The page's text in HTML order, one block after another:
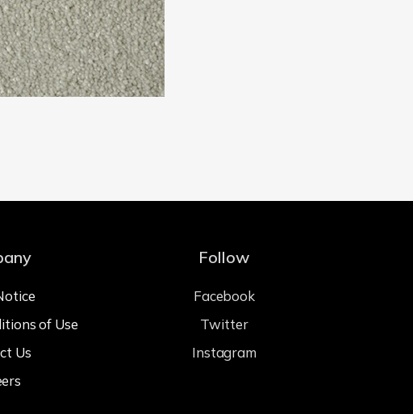
of Use
Us
Follow
Facebook
Twitter
Instagram